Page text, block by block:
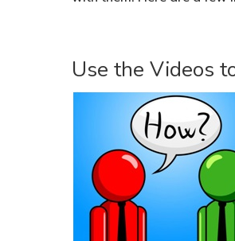
Use the Videos